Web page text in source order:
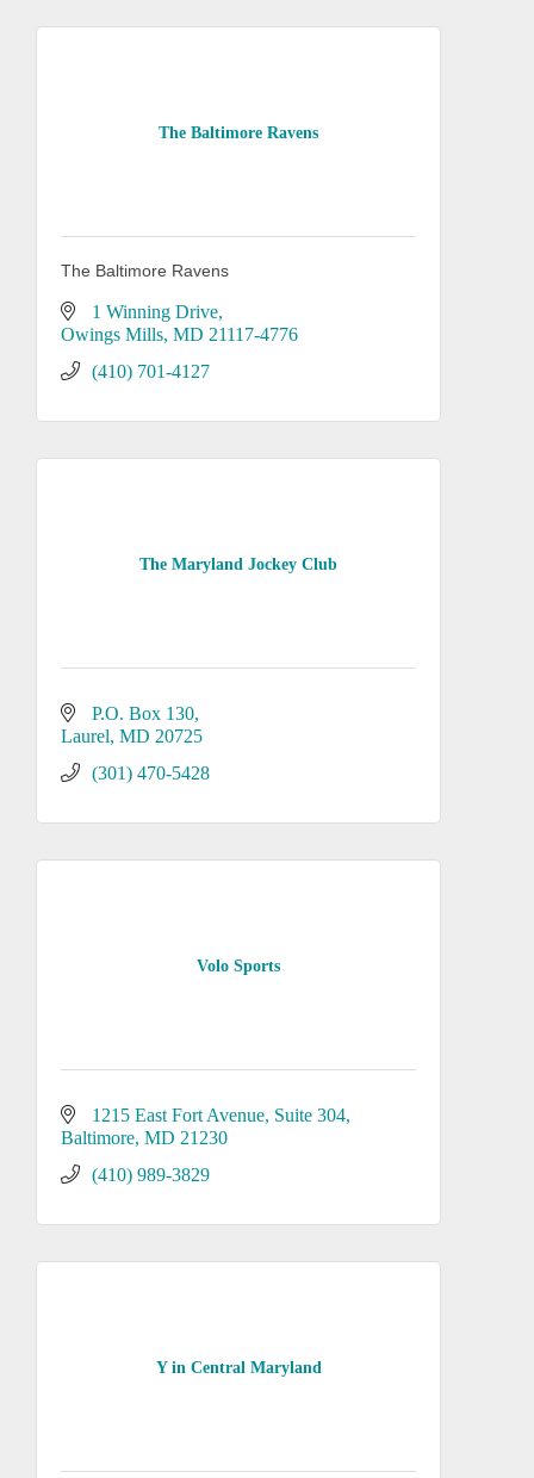
The Baltimore Ravens
The Baltimore Ravens
1 Winning Drive
Owings Mills MD 21117-4776
(410) 701-4127
The Maryland Jockey Club
P.O. Box 130
Laurel MD 20725
(301) 470-5428
Volo Sports
1215 East Fort Avenue Suite 304
Baltimore MD 21230
(410) 989-3829
Y in Central Maryland